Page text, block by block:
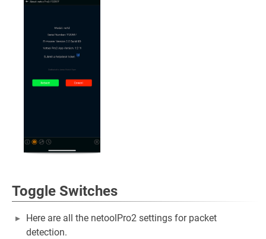
Toggle Switches
Here are all the netoolPro2 settings for packet
detection.